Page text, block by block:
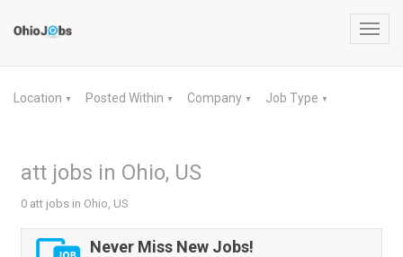
Location ▼ Posted Within ▼ Company ▼ Job Type ▼
att jobs in Ohio, US
0 att jobs in Ohio, US
Never Miss New Jobs!